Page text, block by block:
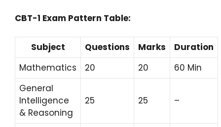
CBT-1 Exam Pattern Table:
Subject Questions Marks
Duration
Mathematics
20 20
60 Min
General
Intelligence
& Reasoning
25 25 –